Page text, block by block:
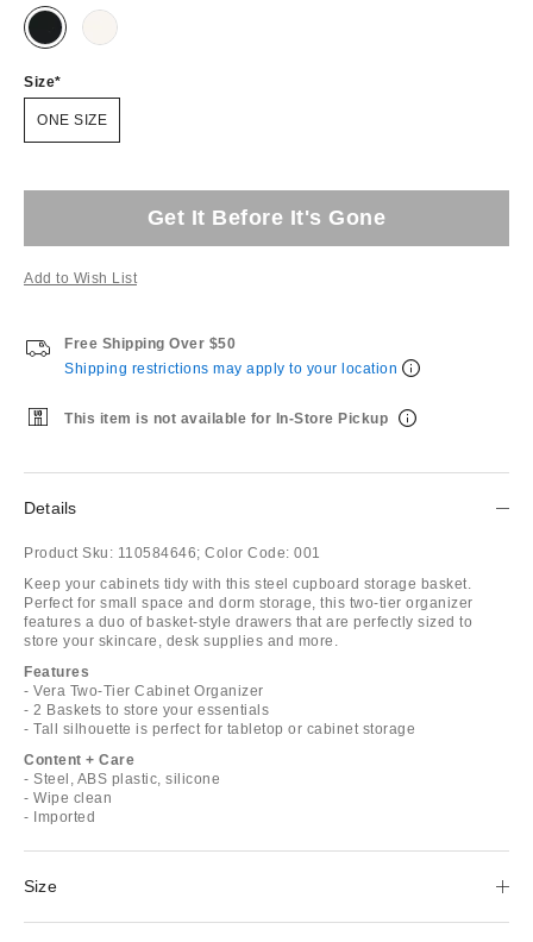
Size
ONE SIZE
Get It Before It's Gone
Add to Wish List
Free Shipping Over $50
Shipping restrictions may apply to your location
This item is not available for In-Store Pickup
Details
Product Sku: 110584646; Color Code: 001
Keep your cabinets tidy with this steel cupboard storage basket.
Perfect for small space and dorm storage, this two-tier organizer
features a duo of basket-style drawers that are perfectly sized to
store your skincare, desk supplies and more.
Features
- Vera Two-Tier Cabinet Organizer
- 2 Baskets to store your essentials
- Tall silhouette is perfect for tabletop or cabinet storage
Content + Care
- Steel, ABS plastic, silicone
- Wipe clean
- Imported
Size